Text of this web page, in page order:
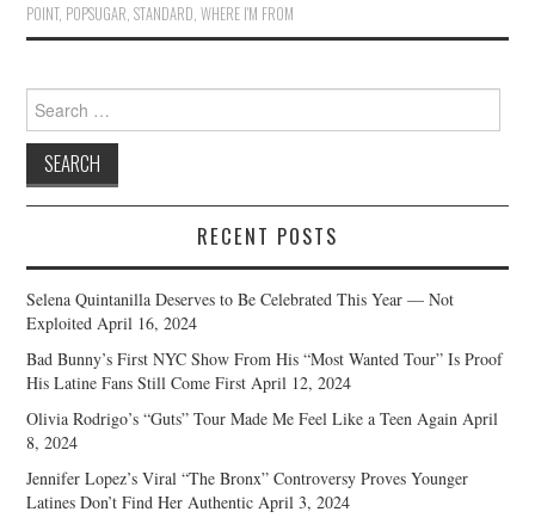
POINT, POPSUGAR,STANDARD,WHERE I'M FROM
Search
for:
RECENT POSTS
Selena Quintanilla Deserves to Be Celebrated This Year — Not
Exploited April 16, 2024
Bad Bunny’s First NYC Show From His “Most Wanted Tour” Is Proof
His Latine Fans Still Come First April 12, 2024
Olivia Rodrigo’s “Guts” Tour Made Me Feel Like a Teen Again April
8, 2024
Jennifer Lopez’s Viral “The Bronx” Controversy Proves Younger
Latines Don’t Find Her Authentic April 3, 2024